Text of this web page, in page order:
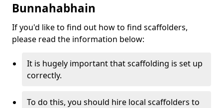
Bunnahabhain
If you'd like to find out how to find scaffolders,
please read the information below:
It is hugely important that scaffolding is set up
correctly.
To do this, you should hire local scaffolders to